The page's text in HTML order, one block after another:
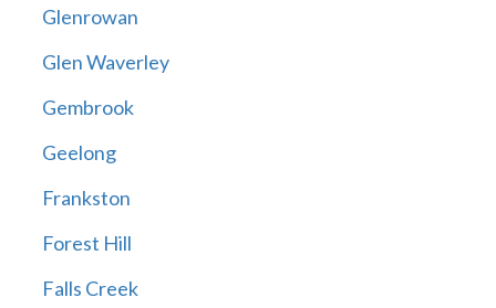
Glenrowan
Glen Waverley
Gembrook
Geelong
Frankston
Forest Hill
Falls Creek